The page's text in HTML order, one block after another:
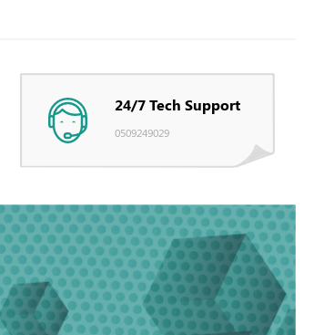
24/7 Tech Support
0509249029